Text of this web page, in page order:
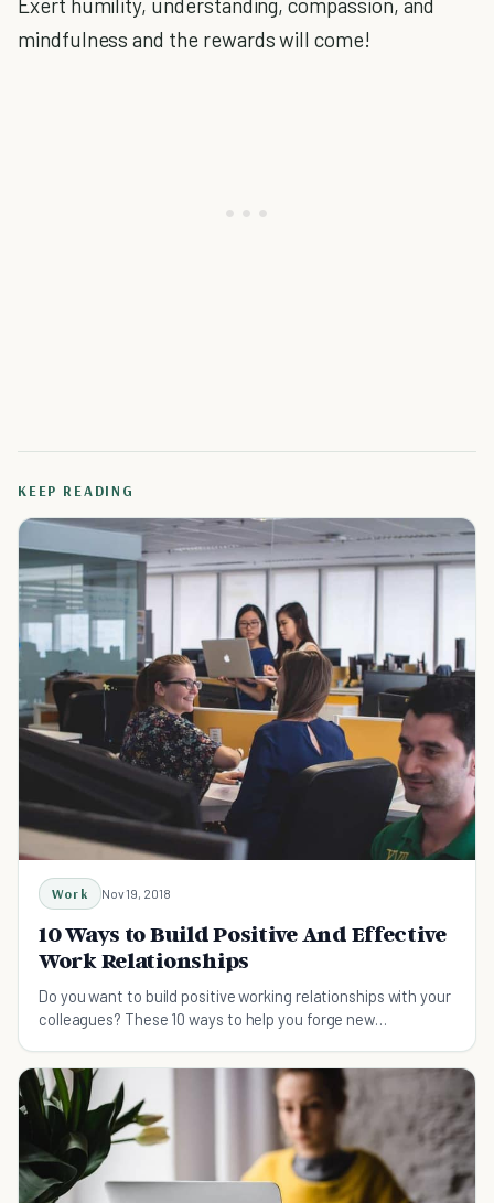
mindfulness and the rewards will come!
KEEP READING
Work Nov 19, 2018
10 Ways to Build Positive And Effective
Work Relationships
Do you want to build positive working relationships with your
colleagues? These 10 ways to help you forge new